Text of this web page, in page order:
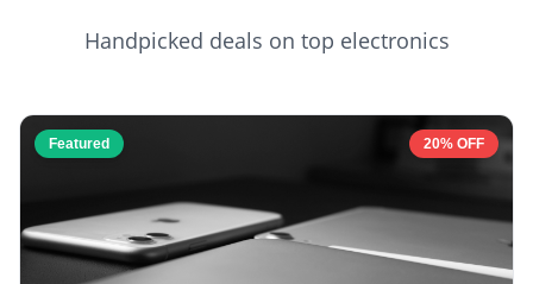
Handpicked deals on top electronics
Featured 20% OFF